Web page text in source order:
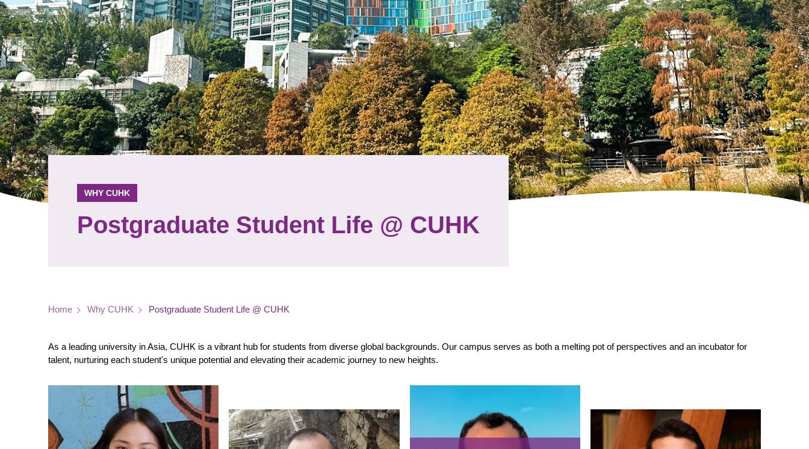
WHY CUHK
Postgraduate Student Life @ CUHK
Breadcrumb
Home Why CUHK Postgraduate Student Life @ CUHK
As a leading university in Asia, CUHK is a vibrant hub for students from diverse global backgrounds. Our campus serves as both a melting pot of perspectives and an incubator for
talent, nurturing each student's unique potential and elevating their academic journey to new heights.